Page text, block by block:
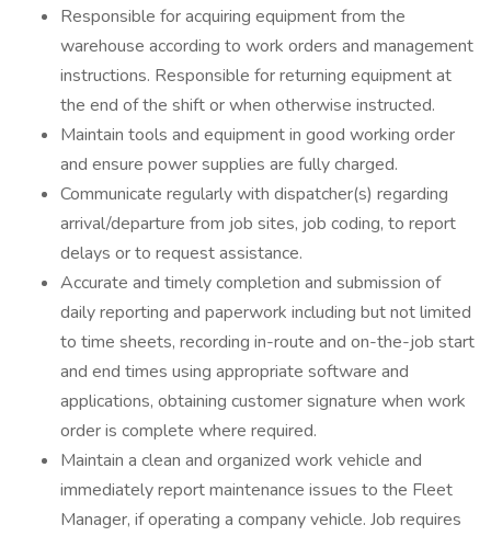
Responsible for acquiring equipment from the
warehouse according to work orders and management
instructions. Responsible for returning equipment at
the end of the shift or when otherwise instructed.
Maintain tools and equipment in good working order
and ensure power supplies are fully charged.
Communicate regularly with dispatcher(s) regarding
arrival/departure from job sites, job coding, to report
delays or to request assistance.
Accurate and timely completion and submission of
daily reporting and paperwork including but not limited
to time sheets, recording in-route and on-the-job start
and end times using appropriate software and
applications, obtaining customer signature when work
order is complete where required.
Maintain a clean and organized work vehicle and
immediately report maintenance issues to the Fleet
Manager, if operating a company vehicle. Job requires